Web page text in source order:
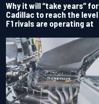
Why it will “take years” for
Cadillac to reach the level
F1 rivals are operating at